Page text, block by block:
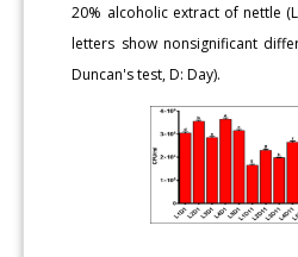
20% alcoholic extract of nettle
letters show nonsignificant
Duncan's test, D: Day).